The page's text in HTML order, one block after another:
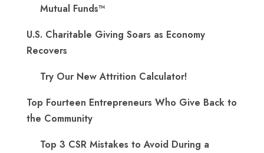
Mutual Funds™
U.S. Charitable Giving Soars as Economy
Recovers
Try Our New Attrition Calculator!
Top Fourteen Entrepreneurs Who Give Back to
the Community
Top 3 CSR Mistakes to Avoid During a